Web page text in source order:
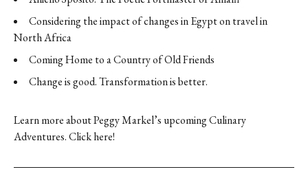
Considering the impact of changes in Egypt on travel in
North Africa
Coming Home to a Country of Old Friends
Change is good. Transformation is better.
Learn more about Peggy Markel’s upcoming Culinary
Adventures.Click here!